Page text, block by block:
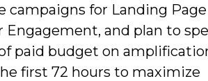
campaigns for Landing Page
Engagement, and plan to
paid budget on
first 72 hours to maximize